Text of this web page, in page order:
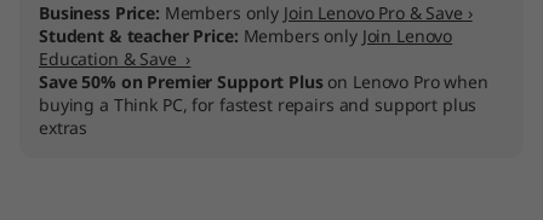
Business Price: Members only Join Lenovo Pro & Save ›
Student & teacher Price: Members only Join Lenovo
Education & Save ›
Save 50% on Premier Support Pluson Lenovo Pro when
buying a Think PC, for fastest repairs and support plus
extras